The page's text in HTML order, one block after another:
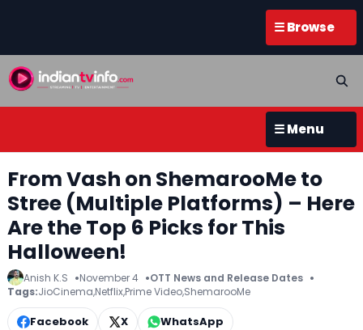
☰ Browse
☰ Menu
From Vash on ShemarooMe to
Stree (Multiple Platforms) – Here
Are the Top 6 Picks for This
Halloween!
Anish K.S November 4
OTT News and Release Dates
Tags:JioCinema,Netflix,Prime Video,ShemarooMe
Facebook X
WhatsApp